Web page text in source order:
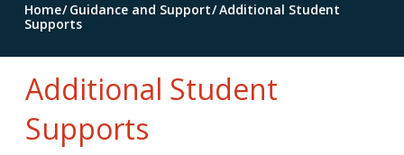
Home Guidance and Support Additional Student
Supports
Additional Student
Supports